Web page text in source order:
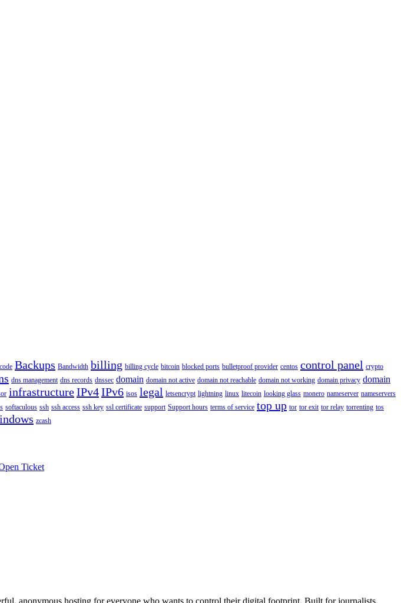
Backups Bandwidth billing billing cycle bitcoin blocked ports bulletproof provider centos control panel crypto
dns management dns records dnssec domain domain not active domain not reachable domain not working domain privacy domain
infrastructureIPv4IPv6 isos legal letsencrypt lightning linux litecoin looking glass monero nameserver nameservers
softaculous ssh ssh access ssh key ssl certificate support Support hours terms of service top up tor tor exit tor relay torrenting tos
zcash
Ticket